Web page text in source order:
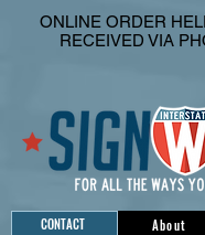
CONTACT About
ONLINE ORDER
RECEIVED VIA